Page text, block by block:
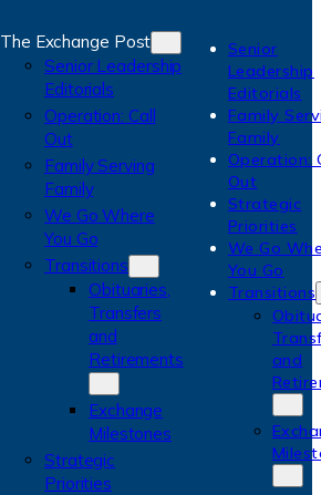
The Exchange Post
Senior Leadership
Editorials
Operation: Call
Out
Family Serving
Family
We Go Where
You Go
Transitions
Obituaries,
Transfers
and
Retirements
Exchange
Milestones
Strategic
Priorities
Senior
Leadership
Editorials
Family
Family
Operation:
Out
Strategic
Priorities
We Go
You Go
Transitions
and